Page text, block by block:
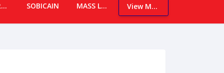
CHILDREN SOBICAIN MASS LEAFLETS View More